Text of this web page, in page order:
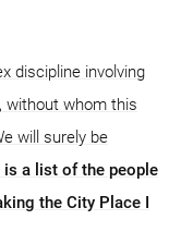
discipline involving
without whom this
will surely be
is a list of the people
the City Place I